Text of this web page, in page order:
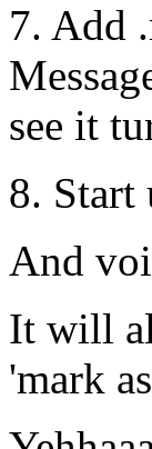
7. Add
see it
8. Start
And
It will
'mark